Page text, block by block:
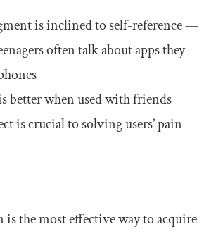
is inclined to self-reference —
often talk about apps they
better when used with friends
is crucial to solving users’ pain
is the most effective way to acquire